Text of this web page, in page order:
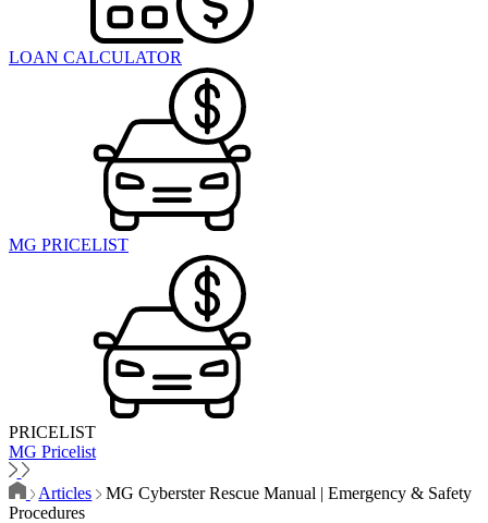
LOAN CALCULATOR
MG PRICELIST
PRICELIST
MG Pricelist
Articles
MG Cyberster Rescue Manual | Emergency & Safety
Procedures